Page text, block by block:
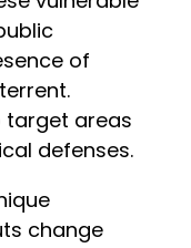
of
target areas
defenses.
change